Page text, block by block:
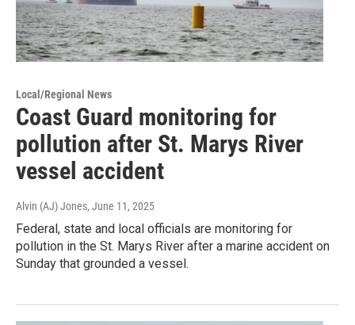
Local/Regional News
Coast Guard monitoring for
pollution after St. Marys River
vessel accident
Alvin (AJ) Jones, June 11, 2025
Federal, state and local officials are monitoring for
pollution in the St. Marys River after a marine accident on
Sunday that grounded a vessel.